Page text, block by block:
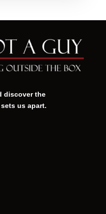
discover the
us apart.